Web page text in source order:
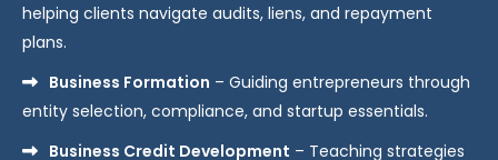
helping clients navigate audits, liens, and repayment
plans.
Business Formation – Guiding entrepreneurs through
entity selection, compliance, and startup essentials.
Business Credit Development – Teaching strategies